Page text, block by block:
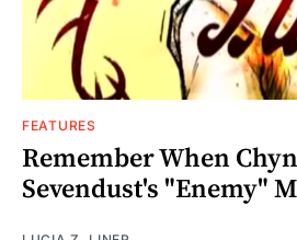
FEATURES
Remember When
Sevendust's "Enemy"